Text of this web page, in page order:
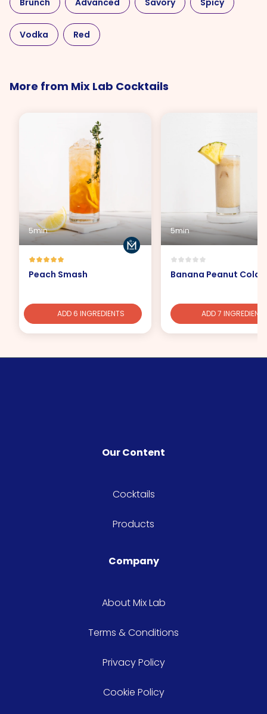
Brunch Advanced Savory Spicy
Vodka Red
More from Mix Lab Cocktails
5min
Peach Smash
ADD 6 INGREDIENTS
5min
Banana Peanut
ADD 7
Our Content
Cocktails
Products
Company
About Mix Lab
Terms & Conditions
Privacy Policy
Cookie Policy